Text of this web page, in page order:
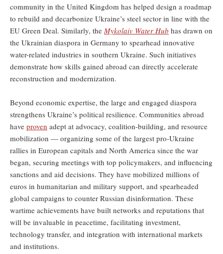
community in the United Kingdom has helped design a roadmap
to rebuild and decarbonize Ukraine’s steel sector in line with the
EU Green Deal. Similarly, the Mykolaiv Water Hub has drawn on
the Ukrainian diaspora in Germany to spearhead innovative
water-related industries in southern Ukraine. Such initiatives
demonstrate how skills gained abroad can directly accelerate
reconstruction and modernization.
Beyond economic expertise, the large and engaged diaspora
strengthens Ukraine’s political resilience. Communities abroad
have proven adept at advocacy, coalition-building, and resource
mobilization — organizing some of the largest pro-Ukraine
rallies in European capitals and North America since the war
began, securing meetings with top policymakers, and influencing
sanctions and aid decisions. They have mobilized millions of
euros in humanitarian and military support, and spearheaded
global campaigns to counter Russian disinformation. These
wartime achievements have built networks and reputations that
will be invaluable in peacetime, facilitating investment,
technology transfer, and integration with international markets
and institutions.